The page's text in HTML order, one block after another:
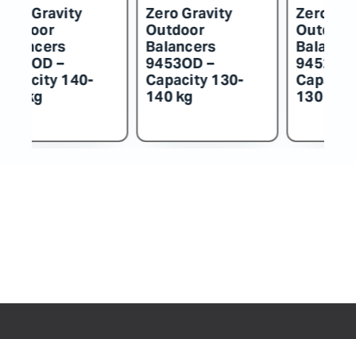
Gravity
–
140-
Zero Gravity
Outdoor
Balancers
9453OD –
Capacity 130-
140 kg
Zero
Outdoor
Balancers
9452OD –
Capacity
130 kg